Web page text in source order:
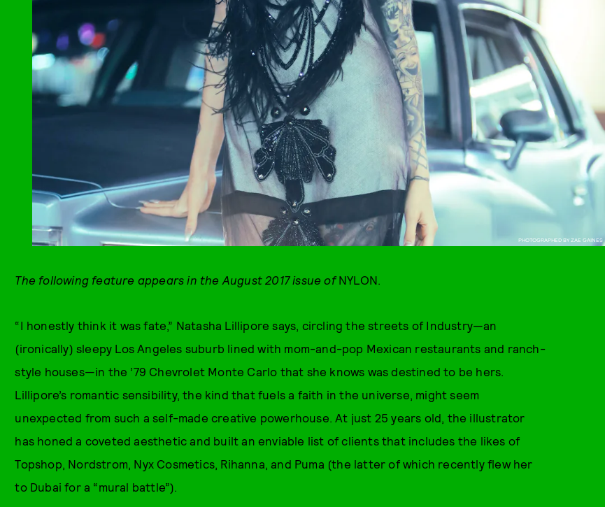
PHOTOGRAPHED BY ZAE GAINES
The following feature appears in the August 2017 issue ofNYLON.
“I honestly think it was fate,” Natasha Lillipore says, circling the streets of Industry—an
(ironically) sleepy Los Angeles suburb lined with mom-and-pop Mexican restaurants and ranch-
style houses—in the ’79 Chevrolet Monte Carlo that she knows was destined to be hers.
Lillipore’s romantic sensibility, the kind that fuels a faith in the universe, might seem
unexpected from such a self-made creative powerhouse. At just 25 years old, the illustrator
has honed a coveted aesthetic and built an enviable list of clients that includes the likes of
Topshop, Nordstrom, Nyx Cosmetics, Rihanna, and Puma (the latter of which recently flew her
to Dubai for a “mural battle”).